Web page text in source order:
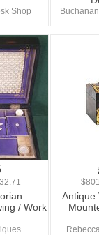
Shop
/ Work
Antique